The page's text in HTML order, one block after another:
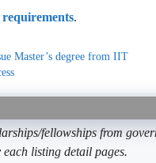
.
Master’s degree from IIT
fellowships from
listing detail pages.